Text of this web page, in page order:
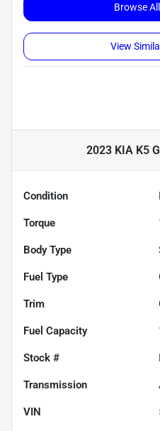
Browse
View
2023 KIA K5
Condition
Torque
Body Type
Fuel Type
Trim
Fuel Capacity
Stock #
Transmission
VIN